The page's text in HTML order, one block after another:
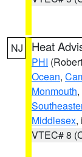
NJ Heat
PHI
Ocean,
Monmouth,
Middlesex,
VTEC# 8